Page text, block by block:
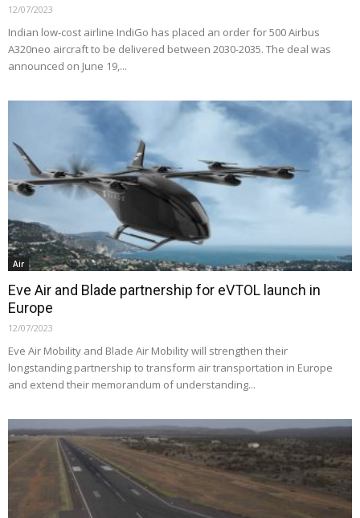
12/07/2023
Indian low-cost airline IndiGo has placed an order for 500 Airbus
A320neo aircraft to be delivered between 2030-2035. The deal was
announced on June 19,...
Air
Eve Air and Blade partnership for eVTOL launch in
Europe
12/07/2023
Eve Air Mobility and Blade Air Mobility will strengthen their
longstanding partnership to transform air transportation in Europe
and extend their memorandum of understanding...